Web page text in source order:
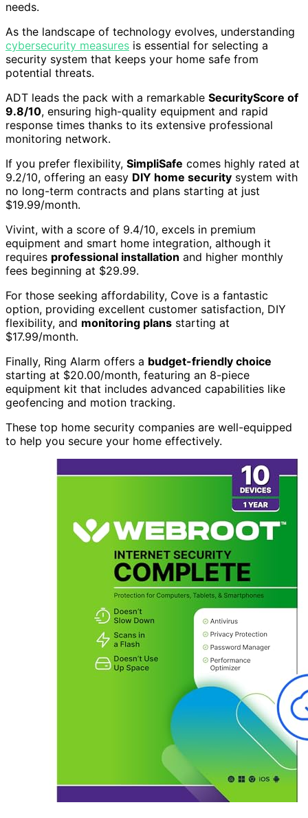
needs.
As the landscape of technology evolves, understanding
cybersecurity measures is essential for selecting a
security system that keeps your home safe from
potential threats.
ADT leads the pack with a remarkable SecurityScore of
9.8/10, ensuring high-quality equipment and rapid
response times thanks to its extensive professional
monitoring network.
If you prefer flexibility, SimpliSafe comes highly rated at
9.2/10, offering an easy DIY home security system with
no long-term contracts and plans starting at just
$19.99/month.
Vivint, with a score of 9.4/10, excels in premium
equipment and smart home integration, although it
requires professional installation and higher monthly
fees beginning at $29.99.
For those seeking affordability, Cove is a fantastic
option, providing excellent customer satisfaction, DIY
flexibility, and monitoring plans starting at
$17.99/month.
Finally, Ring Alarm offers a budget-friendly choice
starting at $20.00/month, featuring an 8-piece
equipment kit that includes advanced capabilities like
geofencing and motion tracking.
These top home security companies are well-equipped
to help you secure your home effectively.